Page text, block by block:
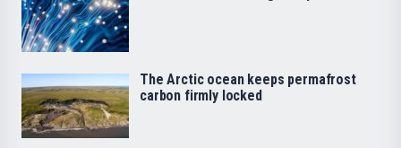
The Arctic ocean keeps permafrost
carbon firmly locked